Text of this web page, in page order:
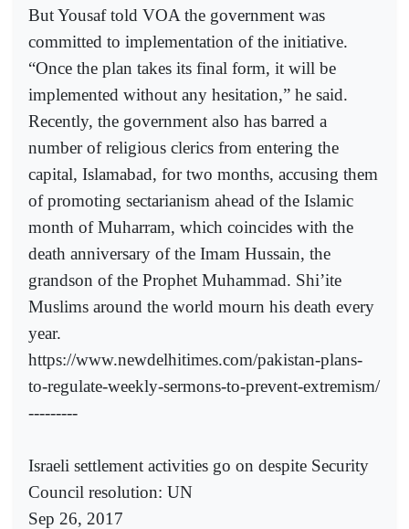
But Yousaf told VOA the government was
committed to implementation of the initiative.
“Once the plan takes its final form, it will be
implemented without any hesitation,” he said.
Recently, the government also has barred a
number of religious clerics from entering the
capital, Islamabad, for two months, accusing them
of promoting sectarianism ahead of the Islamic
month of Muharram, which coincides with the
death anniversary of the Imam Hussain, the
grandson of the Prophet Muhammad. Shi’ite
Muslims around the world mourn his death every
year.
https://www.newdelhitimes.com/pakistan-plans-
to-regulate-weekly-sermons-to-prevent-extremism/
---------
Israeli settlement activities go on despite Security
Council resolution: UN
Sep 26, 2017